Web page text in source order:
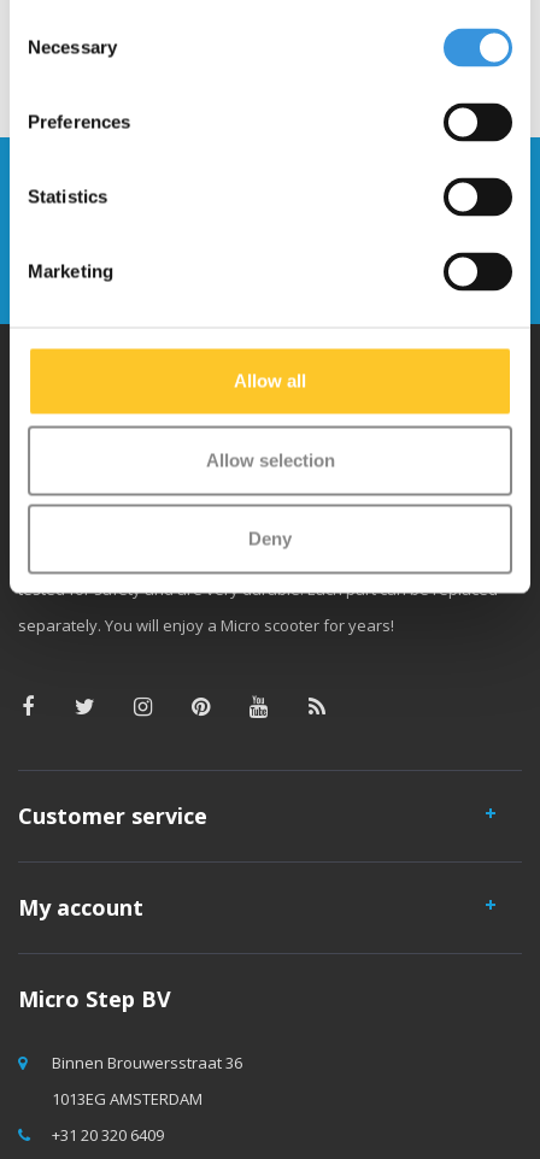
Selection
Necessary
Preferences
Statistics
Marketing
Allow all
Allow selection
Deny
Stay up to date and sign up for our
newsletter
Send
Why Micro?
love and care care in Switzerland. They have been extensively
tested for safety and are very durable. Each part can be replaced
separately. You will enjoy a Micro scooter for years!
Customer service
My account
Micro Step BV
Binnen Brouwersstraat 36
1013EG AMSTERDAM
+31 20 320 6409